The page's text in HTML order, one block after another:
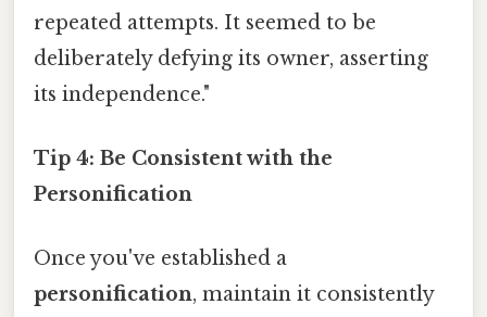
repeated attempts. It seemed to be
deliberately defying its owner, asserting
its independence."
Tip 4: Be Consistent with the
Personification
Once you've established a
personification, maintain it consistently